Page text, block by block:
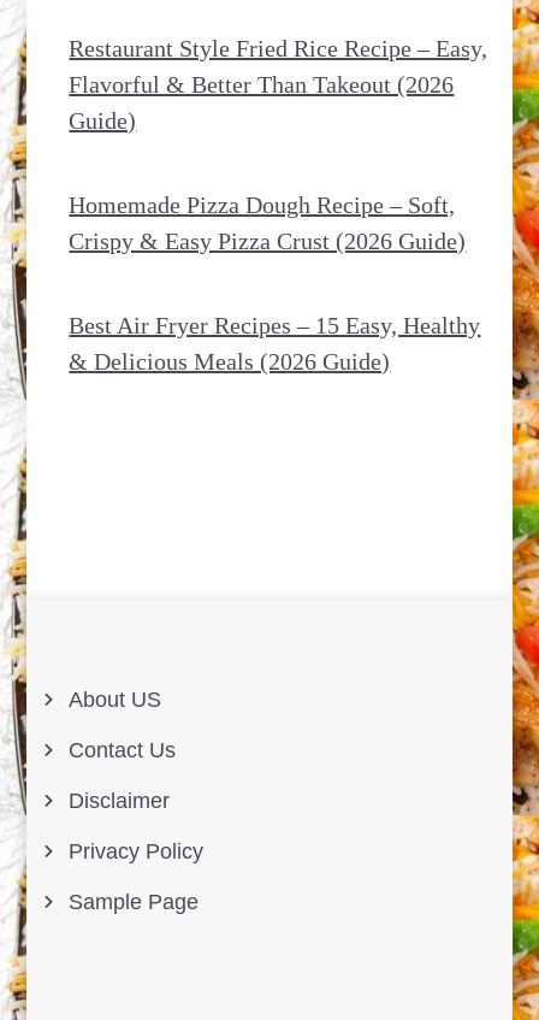
Restaurant Style Fried Rice Recipe – Easy,
Flavorful & Better Than Takeout (2026
Guide)
Homemade Pizza Dough Recipe – Soft,
Crispy & Easy Pizza Crust (2026 Guide)
Best Air Fryer Recipes – 15 Easy, Healthy
& Delicious Meals (2026 Guide)
About US
Contact Us
Disclaimer
Privacy Policy
Sample Page